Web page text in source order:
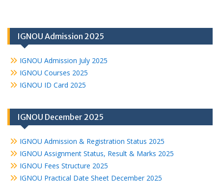
IGNOU Admission 2025
IGNOU Admission July 2025
IGNOU Courses 2025
IGNOU ID Card 2025
IGNOU December 2025
IGNOU Admission & Registration Status 2025
IGNOU Assignment Status, Result & Marks 2025
IGNOU Fees Structure 2025
IGNOU Practical Date Sheet December 2025